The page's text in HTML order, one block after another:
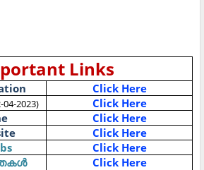
Links
Click Here
04-2023)
Click Here
Click Here
Click Here
Click Here
Click Here